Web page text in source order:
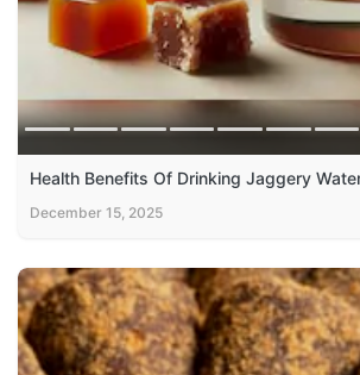
Health Benefits Of Drinking Jaggery
December 15, 2025